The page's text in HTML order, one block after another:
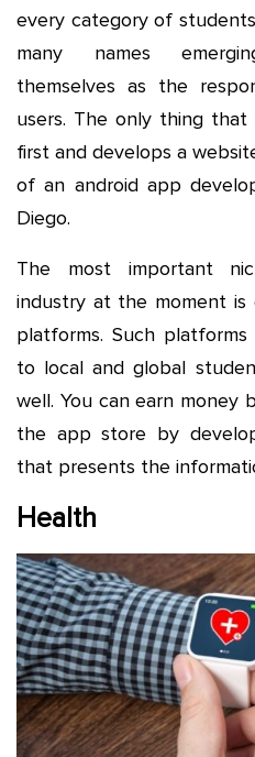
every category of
many names
themselves as the
users. The only thing that
first and develops a
of an android app
Diego.
The most important
industry at the moment is
platforms. Such
to local and global
well. You can earn money
the app store by
that presents the
Health